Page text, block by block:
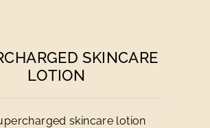
SKINCARE
LOTION
skincare lotion